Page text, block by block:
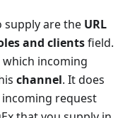
are the URL
and clientsfield.
incoming
channel. It does
request